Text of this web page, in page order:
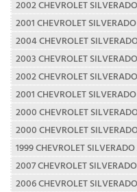
2002 CHEVROLET
2001 CHEVROLET
2004 CHEVROLET
2003 CHEVROLET
2002 CHEVROLET
2001 CHEVROLET
2000 CHEVROLET
2000 CHEVROLET
1999 CHEVROLET
2007 CHEVROLET
2006 CHEVROLET